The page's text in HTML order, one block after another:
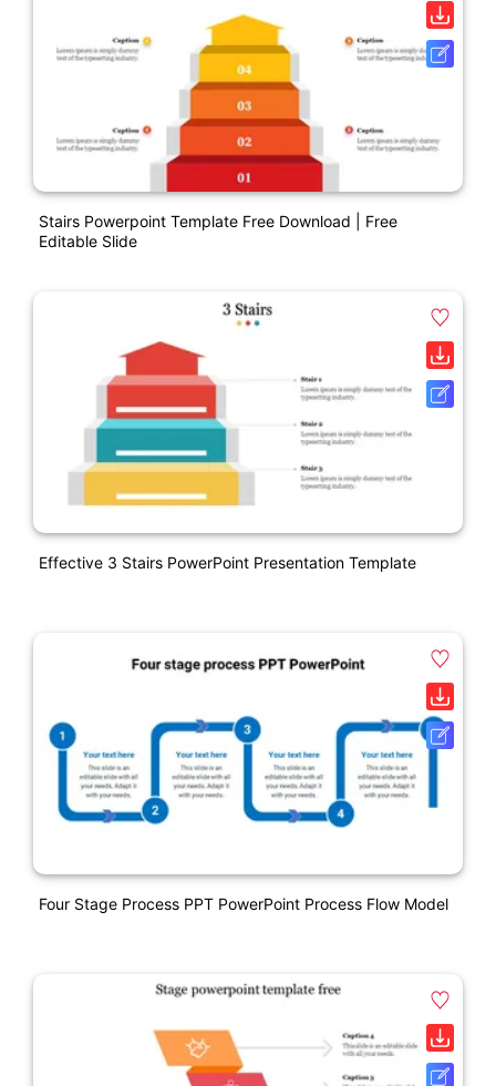
Stairs Powerpoint Template Free Download | Free
Editable Slide
Effective 3 Stairs PowerPoint Presentation Template
Four Stage Process PPT PowerPoint Process Flow Model